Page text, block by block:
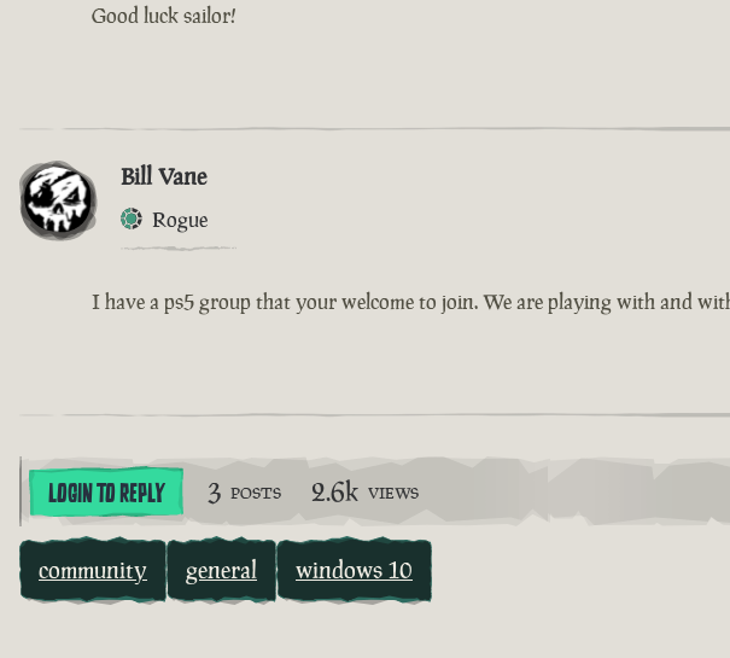
Good luck sailor!
Bill Vane
Rogue
I have a ps5 group that your welcome to join. We are playing with and
LOGIN TO REPLY 3 POSTS 2.6k VIEWS
community general windows 10